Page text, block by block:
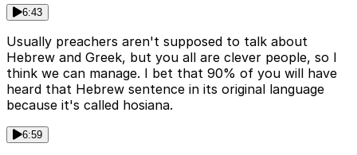
6:43
Usually preachers aren't supposed to talk about
Hebrew and Greek, but you all are clever people, so I
think we can manage. I bet that 90% of you will have
heard that Hebrew sentence in its original language
because it's called hosiana.
6:59